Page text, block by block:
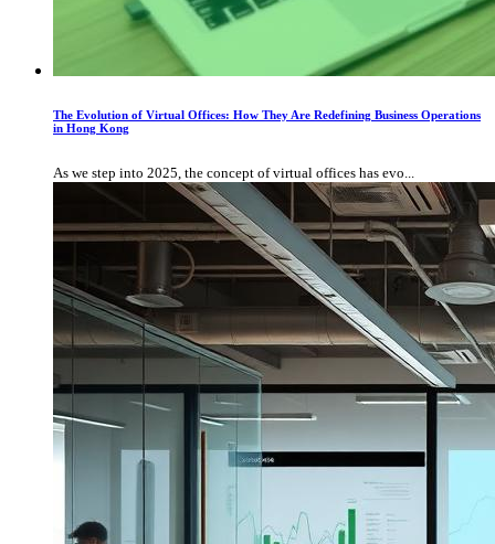
The Evolution of Virtual Offices: How They Are Redefining Business Operations
in Hong Kong
As we step into 2025, the concept of virtual offices has evo...